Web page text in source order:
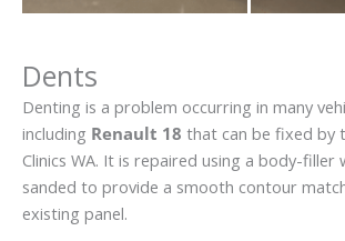
Dents
Denting is a problem occurring in many
including Renault 18 that can be fixed by
Clinics WA. It is repaired using a body-filler
sanded to provide a smooth contour
existing panel.